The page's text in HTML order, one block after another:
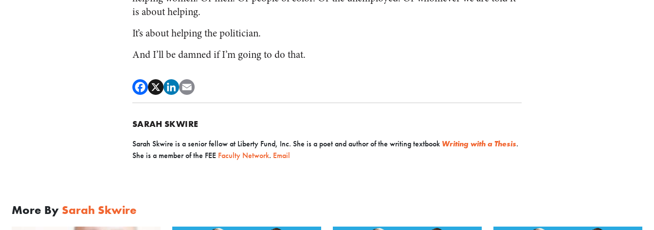
is about helping.
It’s about helping the politician.
And I’ll be damned if I’m going to do that.
SARAH SKWIRE
Sarah Skwire is a senior fellow at Liberty Fund, Inc. She is a poet and author of the writing textbook Writing with a Thesis.
She is a member of the FEE Faculty Network. Email
More By Sarah Skwire